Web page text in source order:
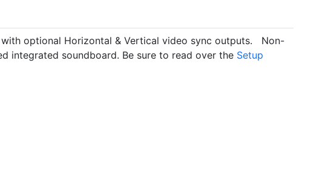
optional Horizontal & Vertical video sync outputs. Non-
integrated soundboard. Be sure to read over the Setup